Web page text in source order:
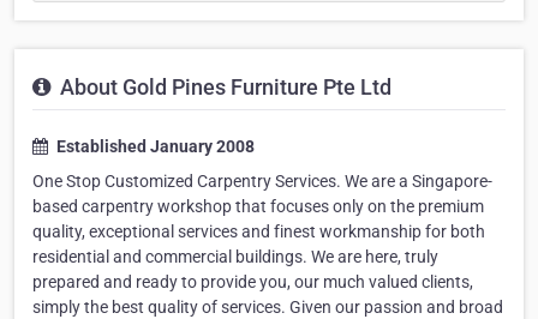
About Gold Pines Furniture Pte Ltd
Established January 2008
One Stop Customized Carpentry Services. We are a Singapore-
based carpentry workshop that focuses only on the premium
quality, exceptional services and finest workmanship for both
residential and commercial buildings. We are here, truly
prepared and ready to provide you, our much valued clients,
simply the best quality of services. Given our passion and broad